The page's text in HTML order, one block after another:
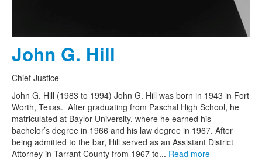
John G. Hill
Chief Justice
John G. Hill (1983 to 1994) John G. Hill was born in 1943 in Fort
Worth, Texas. After graduating from Paschal High School, he
matriculated at Baylor University, where he earned his
bachelor’s degree in 1966 and his law degree in 1967. After
being admitted to the bar, Hill served as an Assistant District
Attorney in Tarrant County from 1967 to... Read more